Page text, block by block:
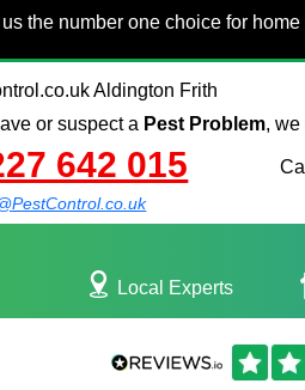
the number one choice for
Aldington Frith
or suspect a Pest Problem, we
642 015
Local Experts